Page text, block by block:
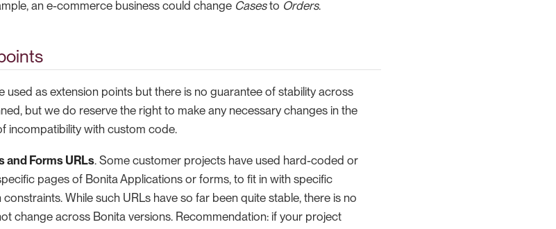
an e-commerce business could change Casesto Orders.
used as extension points but there is no guarantee of stability across
but we do reserve the right to make any necessary changes in the
incompatibility with custom code.
and Forms URLs. Some customer projects have used hard-coded or
pages of Bonita Applications or forms, to fit in with specific
While such URLs have so far been quite stable, there is no
change across Bonita versions. Recommendation: if your project